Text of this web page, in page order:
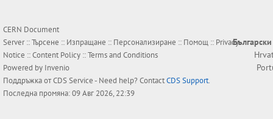
CERN Document
Server ::Търсене :: Изпращане :: Персонализиране :: Помощ :: Privacy
Notice ::Content Policy ::Terms and Conditions
Powered by Invenio
Поддръжка отCDS Service- Need help? ContactCDS Support.
Последна промяна: 09 Авг 2026, 22:39
Български